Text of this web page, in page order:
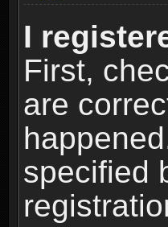
I
First,
are
specified